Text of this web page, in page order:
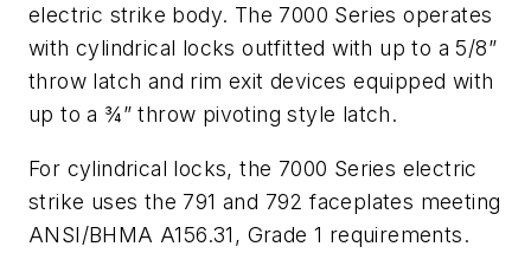
electric strike body. The 7000 Series operates
with cylindrical locks outfitted with up to a 5/8”
throw latch and rim exit devices equipped with
up to a ¾” throw pivoting style latch.
For cylindrical locks, the 7000 Series electric
strike uses the 791 and 792 faceplates meeting
ANSI/BHMA A156.31, Grade 1 requirements.